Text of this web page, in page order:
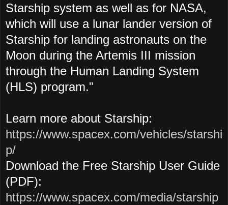
Starship system as well as for NASA,
which will use a lunar lander version of
Starship for landing astronauts on the
Moon during the Artemis III mission
through the Human Landing System
(HLS) program."
Learn more about Starship:
https://www.spacex.com/vehicles/starshi
p/
Download the Free Starship User Guide
(PDF):
https://www.spacex.com/media/starship